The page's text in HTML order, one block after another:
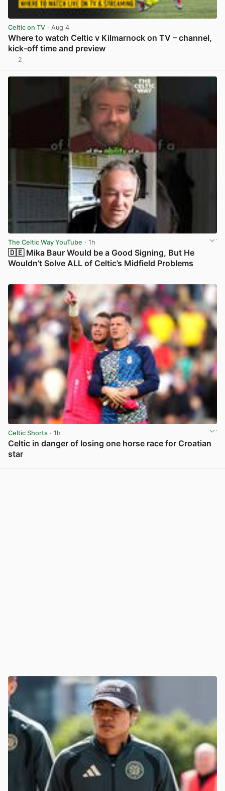
Celtic on TV · Aug 4
Where to watch Celtic v Kilmarnock on TV – channel,
kick-off time and preview
2
The Celtic Way YouTube · 1h
🇩🇪 Mika Baur Would be a Good Signing, But He
Wouldn’t Solve ALL of Celtic’s Midfield Problems
Celtic Shorts · 1h
Celtic in danger of losing one horse race for Croatian
star